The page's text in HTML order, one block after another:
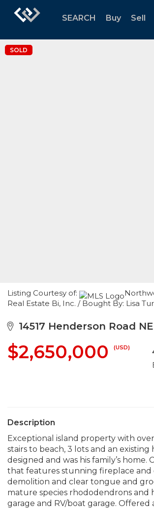
SEARCH Buy Sell
SOLD
Listing Courtesy of:
Real Estate Bi, Inc. / Bought By: Lisa
14517 Henderson Road
$2,650,000 (USD)
Description
Exceptional island property with
stairs to beach, 3 lots and an
designed and was his family’s
that features stunning fireplace and
demolition and clear tongue and
mature species rhododendrons
garage and RV/boat garage.